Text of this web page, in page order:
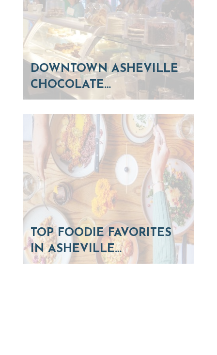
DOWNTOWN ASHEVILLE
CHOCOLATE…
TOP FOODIE FAVORITES
IN ASHEVILLE…